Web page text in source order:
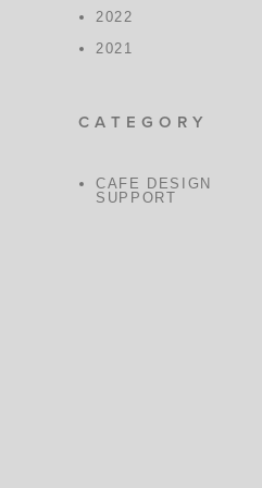
2022
2021
CATEGORY
CAFE DESIGN
SUPPORT